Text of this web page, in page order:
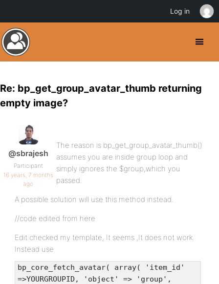
Re: bp_get_group_avatar_thumb returning
empty image?
@sbrajesh
Participant
16 years, 7 months
ago
The reason is bp_get_group_avatar_thumb()
assumes you are inside group loop and
simply ignores the $group,which you
passed.
A possible solution will use this method instead.
//code edited from here
Edit:checked my template, It seems ,It does not work.
Instead use
bp_core_fetch_avatar( array( 'item_id'
=>YOURGROUPID, 'object' => 'group',
Log in